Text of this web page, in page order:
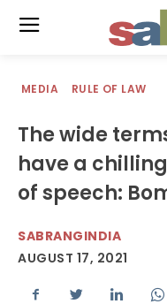
MEDIA RULE OF LAW
The wide
have a
of speech:
SABRANGINDIA
AUGUST 17, 2021